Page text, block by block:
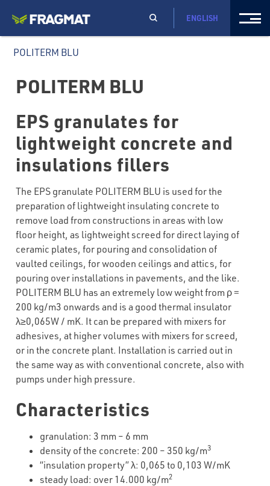
ENGLISH
POLITERM BLU
POLITERM BLU
EPS granulates for
lightweight concrete and
insulations fillers
The EPS granulate POLITERM BLU is used for the
preparation of lightweight insulating concrete to
remove load from constructions in areas with low
floor height, as lightweight screed for direct laying of
ceramic plates, for pouring and consolidation of
vaulted ceilings, for wooden ceilings and attics, for
pouring over installations in pavements, and the like.
POLITERM BLU has an extremely low weight from ρ =
200 kg/m3 onwards and is a good thermal insulator
λ≥0,065W / mK. It can be prepared with mixers for
adhesives, at higher volumes with mixers for screed,
or in the concrete plant. Installation is carried out in
the same way as with conventional concrete, also with
pumps under high pressure.
Characteristics
granulation: 3 mm – 6 mm
density of the concrete: 200 – 350 kg/m3
“insulation property” λ: 0,065 to 0,103 W/mK
steady load: over 14.000 kg/m2